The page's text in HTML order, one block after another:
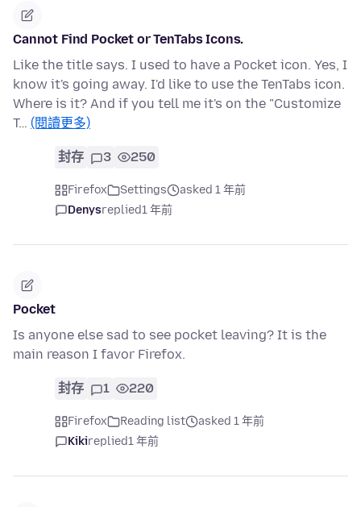
Cannot Find Pocket or TenTabs Icons.
Like the title says. I used to have a Pocket icon. Yes, I
know it's going away. I'd like to use the TenTabs icon.
Where is it? And if you tell me it's on the "Customize
T… (閱讀更多)
封存 3 250
Firefox Settings
asked 1 年前
Denysreplied1 年前
Pocket
Is anyone else sad to see pocket leaving? It is the
main reason I favor Firefox.
封存 1 220
Firefox Reading list
asked 1 年前
Kikireplied1 年前